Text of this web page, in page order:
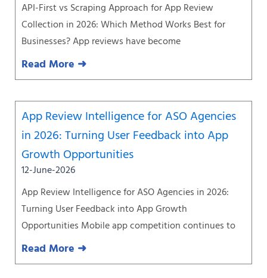
API-First vs Scraping Approach for App Review
Collection in 2026: Which Method Works Best for
Businesses? App reviews have become
Read More ➜
App Review Intelligence for ASO Agencies
in 2026: Turning User Feedback into App
Growth Opportunities
12-June-2026
App Review Intelligence for ASO Agencies in 2026:
Turning User Feedback into App Growth
Opportunities Mobile app competition continues to
Read More ➜